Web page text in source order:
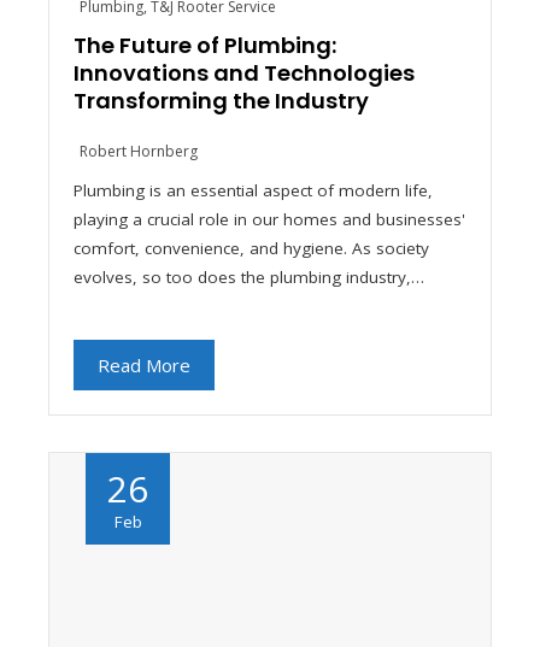
Plumbing, T&J Rooter Service
The Future of Plumbing:
Innovations and Technologies
Transforming the Industry
Robert Hornberg
Plumbing is an essential aspect of modern life,
playing a crucial role in our homes and businesses'
comfort, convenience, and hygiene. As society
evolves, so too does the plumbing industry,…
Read More
26
Feb